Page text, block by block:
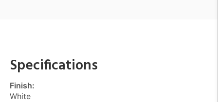
Specifications
Finish:
White